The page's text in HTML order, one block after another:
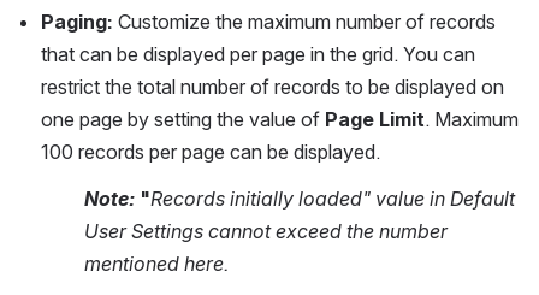
Paging: Customize the maximum number of records
that can be displayed per page in the grid. You can
restrict the total number of records to be displayed on
one page by setting the value of Page Limit. Maximum
100 records per page can be displayed.
Note: "Records initially loaded" value in Default
User Settings cannot exceed the number
mentioned here.